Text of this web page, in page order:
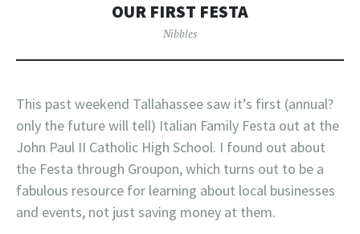
OUR FIRST FESTA
Nibbles
This past weekend Tallahassee saw it’s first (annual?
only the future will tell) Italian Family Festa out at the
John Paul II Catholic High School. I found out about
the Festa through Groupon, which turns out to be a
fabulous resource for learning about local businesses
and events, not just saving money at them.